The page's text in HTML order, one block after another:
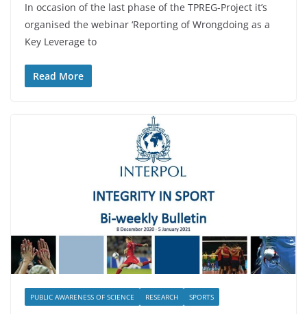
In occasion of the last phase of the TPREG-Project it’s
organised the webinar ‘Reporting of Wrongdoing as a
Key Leverage to
Read More
PUBLIC AWARENESS OF SCIENCE RESEARCH SPORTS